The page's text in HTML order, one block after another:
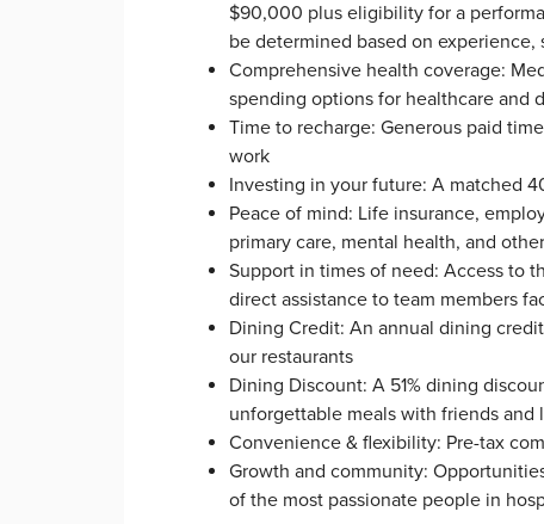
$90,000 plus eligibility for a
be determined based on experience,
Comprehensive health coverage:
spending options for healthcare and
Time to recharge: Generous paid
work
Investing in your future: A matched
Peace of mind: Life insurance,
primary care, mental health, and
Support in times of need: Access to
direct assistance to team members
Dining Credit: An annual dining
our restaurants
Dining Discount: A 51% dining
unforgettable meals with friends and
Convenience & flexibility: Pre-tax
Growth and community:
of the most passionate people in